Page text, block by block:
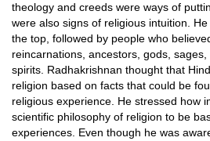
theology and creeds were ways of
were also signs of religious intuition.
the top, followed by people who
reincarnations, ancestors, gods,
spirits. Radhakrishnan thought that
religion based on facts that could be
religious experience. He stressed how
scientific philosophy of religion to be
experiences. Even though he was